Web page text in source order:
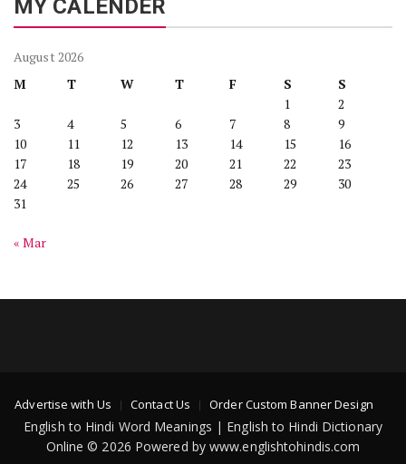
MY CALENDER
August 2026
M
T W T F S
S
1
2
3
4 5 6 7 8
9
10
11 12 13 14 15
16
17
18 19 20 21 22
23
24
25 26 27 28 29
30
31
« Mar
Advertise with Us Contact Us Order Custom Banner Design
English to Hindi Word Meanings | English to Hindi Dictionary
Online © 2026 Powered by www.englishtohindis.com